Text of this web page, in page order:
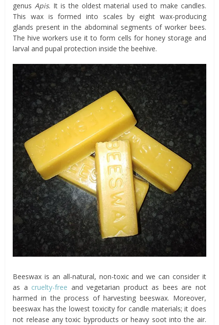
genusApis. It is the oldest material used to make candles.
This wax is formed into scales by eight wax-producing
glands present in the abdominal segments of worker bees.
The hive workers use it to form cells for honey storage and
larval and pupal protection inside the beehive.
Beeswax is an all-natural, non-toxic and we can consider it
as a cruelty-free and vegetarian product as bees are not
harmed in the process of harvesting beeswax. Moreover,
beeswax has the lowest toxicity for candle materials; it does
not release any toxic byproducts or heavy soot into the air.